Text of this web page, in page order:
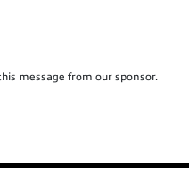
message from our sponsor.